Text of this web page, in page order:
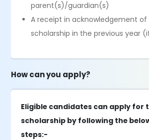
parent(s)/guardian(s)
A receipt in acknowledgement of
scholarship in the previous year
How can you apply?
Eligible candidates can apply for
scholarship by following the
steps:-